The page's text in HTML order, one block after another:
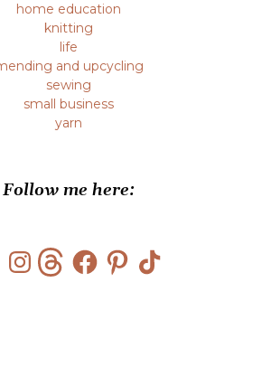
home education
knitting
life
and upcycling
sewing
small business
yarn
Follow me here:
InstagramThreadsFacebookPinterest
TikTok